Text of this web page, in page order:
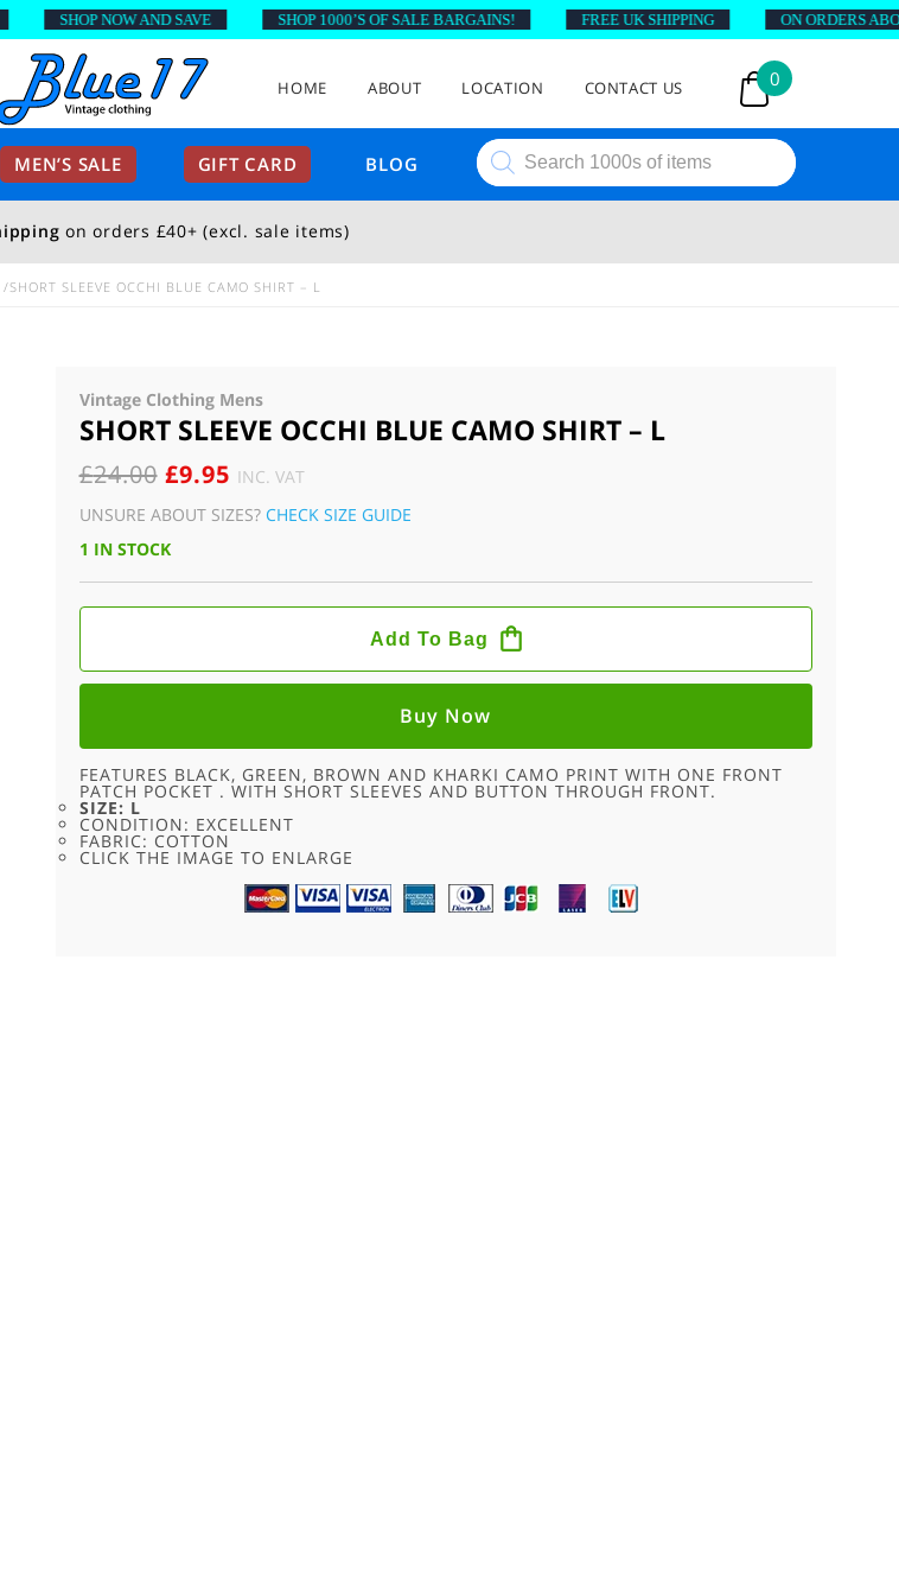
HOME ABOUT LOCATION CONTACT US 0
MEN’S SALE GIFT CARD BLOG
Products
search
on orders £40+ (excl. sale items)
SHORT SLEEVE OCCHI BLUE CAMO SHIRT – L
Vintage Clothing Mens
SHORT SLEEVE OCCHI BLUE CAMO SHIRT – L
£24.00 ORIGINAL
PRICE
WAS:
£9.95CURRENT
PRICE
INC. VAT
UNSURE ABOUT SIZES? CHECK SIZE GUIDE
1 IN STOCK
SHORT
BLUE
CAMO
QUANTITY
Add To Bag
Buy Now
FEATURES BLACK, GREEN, BROWN AND KHARKI CAMO PRINT WITH ONE FRONT
PATCH POCKET . WITH SHORT SLEEVES AND BUTTON THROUGH FRONT.
SIZE: L
CONDITION: EXCELLENT
FABRIC: COTTON
CLICK THE IMAGE TO ENLARGE
SHOP NOW AND SAVE SHOP 1000’S OF SALE BARGAINS! FREE UK SHIPPING ON ORDERS ABOVE